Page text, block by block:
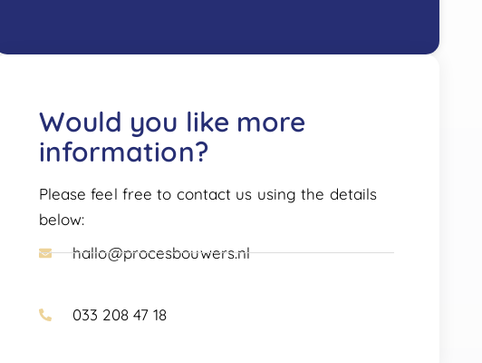
Would you like more
information?
Please feel free to contact us using the details
below:
hallo@procesbouwers.nl
033 208 47 18